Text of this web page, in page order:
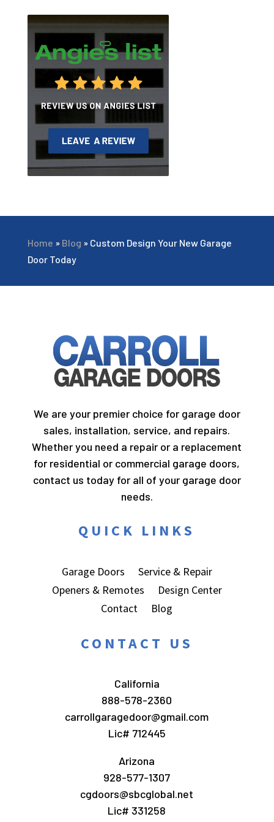
Home » Blog » Custom Design Your New Garage
Door Today
We are your premier choice for garage door
sales, installation, service, and repairs.
Whether you need a repair or a replacement
for residential or commercial garage doors,
contact us today for all of your garage door
needs.
QUICK LINKS
Garage Doors
Service & Repair
Openers & Remotes
Design Center
Contact
Blog
CONTACT US
California
888-578-2360
carrollgaragedoor@gmail.com
Lic# 712445
Arizona
928-577-1307
cgdoors@sbcglobal.net
Lic# 331258